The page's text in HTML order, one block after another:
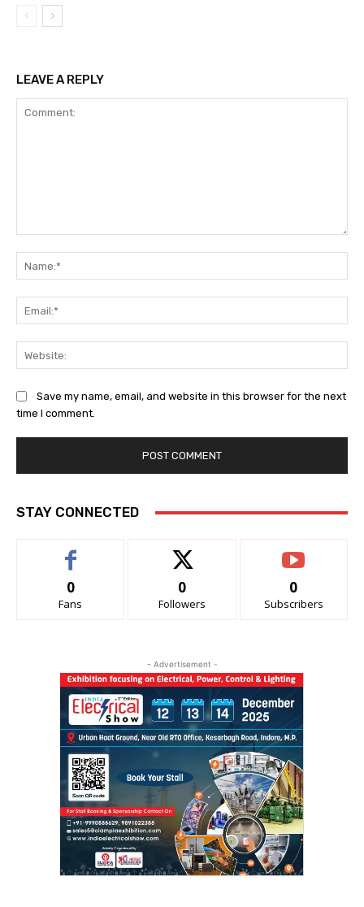
LEAVE A REPLY
Save my name, email, and website in this browser for the next
time I comment.
STAY CONNECTED
0
Fans
0
Followers
0
Subscribers
- Advertisement -